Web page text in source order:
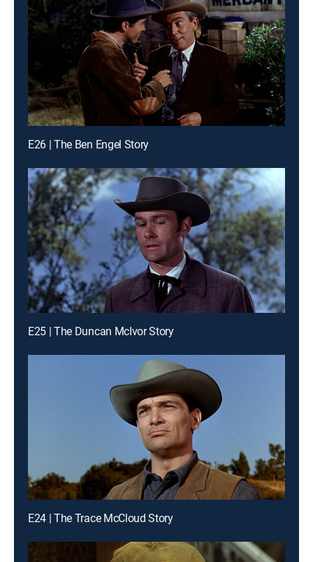
E26 | The Ben Engel Story
E25 | The Duncan McIvor Story
E24 | The Trace McCloud Story